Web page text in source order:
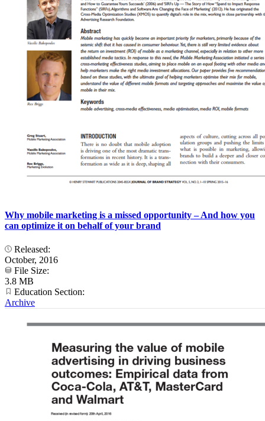
Why mobile marketing is a missed opportunity – And how you
can optimize it on behalf of your brand
Released:
October, 2016
File Size:
3.8 MB
Education Section:
Archive